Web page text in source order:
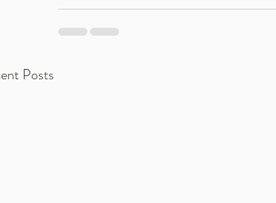
Posts